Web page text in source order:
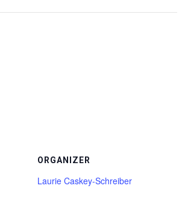
ORGANIZER
Laurie Caskey-Schreiber